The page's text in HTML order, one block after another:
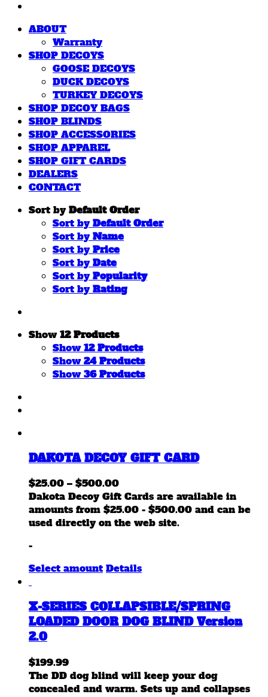
ABOUT
Warranty
SHOP DECOYS
GOOSE DECOYS
DUCK DECOYS
TURKEY DECOYS
SHOP DECOY BAGS
SHOP BLINDS
SHOP ACCESSORIES
SHOP APPAREL
SHOP GIFT CARDS
DEALERS
CONTACT
Sort by Default Order
Sort by Default Order
Sort by Name
Sort by Price
Sort by Date
Sort by Popularity
Sort by Rating
Show12 Products
Show12 Products
Show24 Products
Show36 Products
DAKOTA DECOY GIFT CARD
$25.00 – $500.00Price
range:
$25.00
through
Dakota Decoy Gift Cards are available in
amounts from $25.00 - $500.00 and can be
used directly on the web site.
-
Select amount This
multiple
variants.
be
chosen
Details
X-SERIES COLLAPSIBLE/SPRING
LOADED DOOR DOG BLIND Version
2.0
$199.99
The DD dog blind will keep your dog
concealed and warm. Sets up and collapses